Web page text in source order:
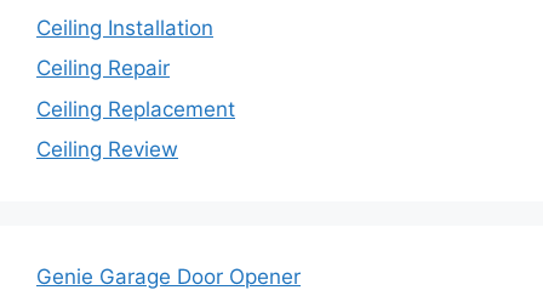
Ceiling Installation
Ceiling Repair
Ceiling Replacement
Ceiling Review
Genie Garage Door Opener